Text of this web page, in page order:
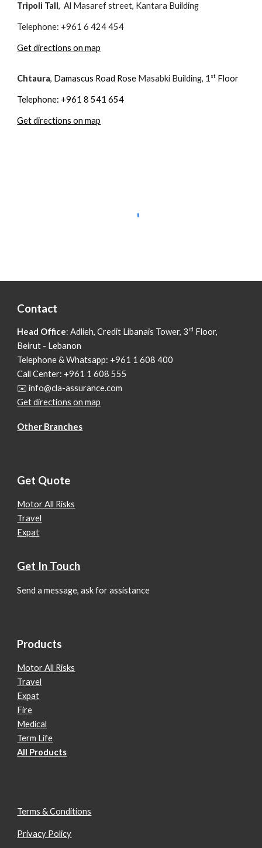
Tripoli Tall, Al Masaref street, Kantara Building
Telephone: +961 6 424 454
Get directions on map
Chtaura, Damascus Road Rose Masabki Building, 1 st Floor
Telephone: +961 8 541 654
Get directions on map
Contact
Head Office: Adlieh,Credit Libanais Tower, 3rd Floor,
Beirut - Lebanon
Telephone & Whatsapp: +961 1 608 400
Call Center: +961 1 608 555
✉️ info@cla-assurance.com
Get directions on map
Other Branches
Get Quote
Motor All Risks
Travel
Expat
Get In Touch
Send a message, ask for assistance
Products
Motor All Risks
Travel
Expat
Fire
Medical
Term Life
All Products
Terms & Conditions
Privacy Policy